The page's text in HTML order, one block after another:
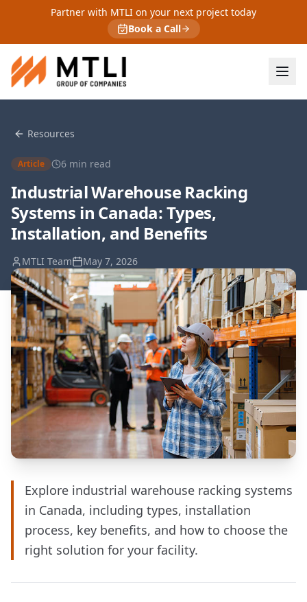
Partner with MTLI on your next project today
Book a Call
Resources
Article 6 min read
Industrial Warehouse Racking
Systems in Canada: Types,
Installation, and Benefits
MTLI Team May 7, 2026
Explore industrial warehouse racking systems
in Canada, including types, installation
process, key benefits, and how to choose the
right solution for your facility.